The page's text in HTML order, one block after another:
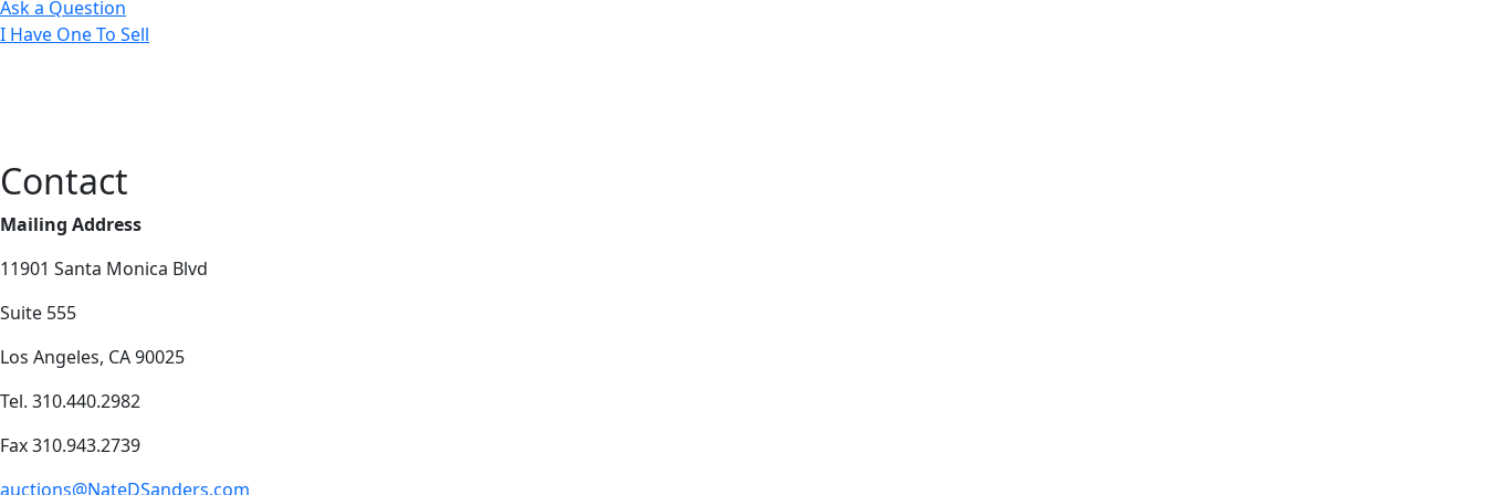
Ask a Question
I Have One To Sell
Contact
Mailing Address
11901 Santa Monica Blvd
Suite 555
Los Angeles, CA 90025
Tel. 310.440.2982
Fax 310.943.2739
auctions@NateDSanders.com